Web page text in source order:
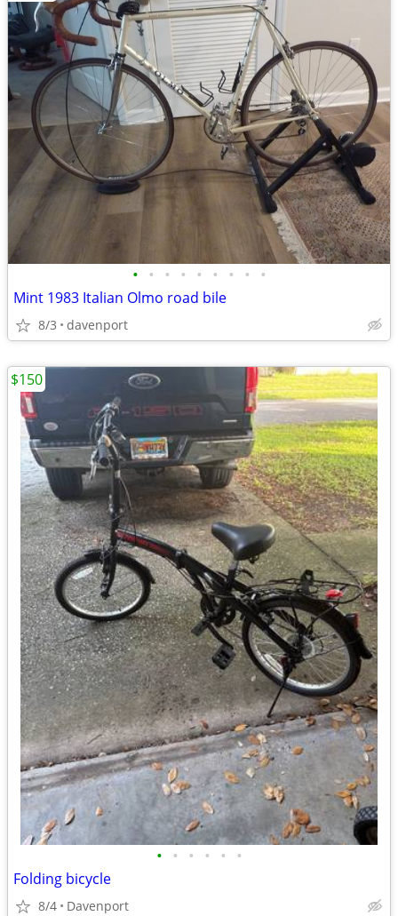
• • • • • • • • •
Mint 1983 Italian Olmo road bile
8/3 davenport
• • • • • •
Folding bicycle
8/4 Davenport
$150